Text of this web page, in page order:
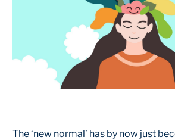
The ‘new normal’ has by now just